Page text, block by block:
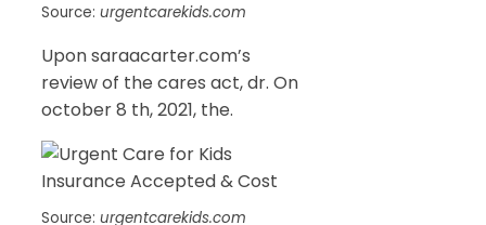
Source: urgentcarekids.com
Upon saraacarter.com’s
review of the cares act, dr. On
october 8 th, 2021, the.
Source: urgentcarekids.com